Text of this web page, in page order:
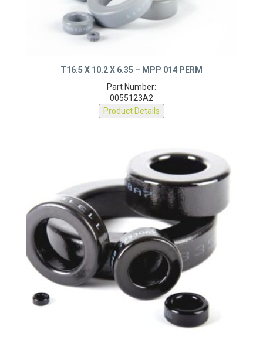
T16.5 X 10.2 X 6.35 – MPP 014 PERM
Part Number:
0055123A2
Product Details